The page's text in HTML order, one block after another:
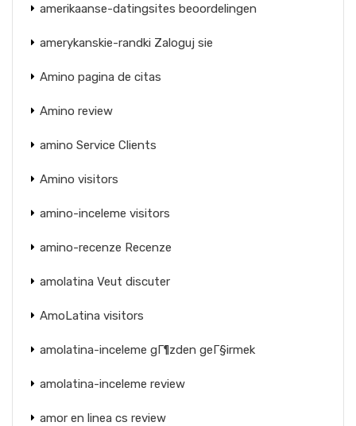
amerikaanse-datingsites beoordelingen
amerykanskie-randki Zaloguj sie
Amino pagina de citas
Amino review
amino Service Clients
Amino visitors
amino-inceleme visitors
amino-recenze Recenze
amolatina Veut discuter
AmoLatina visitors
amolatina-inceleme gГ¶zden geГ§irmek
amolatina-inceleme review
amor en linea cs review